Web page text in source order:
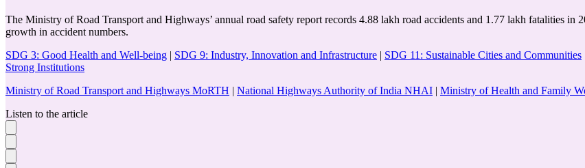
The Ministry of Road Transport and Highways’ annual road safety report records 4.88 lakh road accidents and 1.77 lakh fatalities
growth in accident numbers.
SDG 3: Good Health and Well-being | SDG 9: Industry, Innovation and Infrastructure | SDG 11: Sustainable Cities and Communities
Strong Institutions
Ministry of Road Transport and Highways MoRTH | National Highways Authority of India NHAI | Ministry of Health and Family
Listen to the article